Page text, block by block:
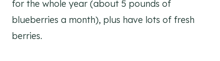
for the whole year (about 5 pounds of
blueberries a month), plus have lots of fresh
berries.